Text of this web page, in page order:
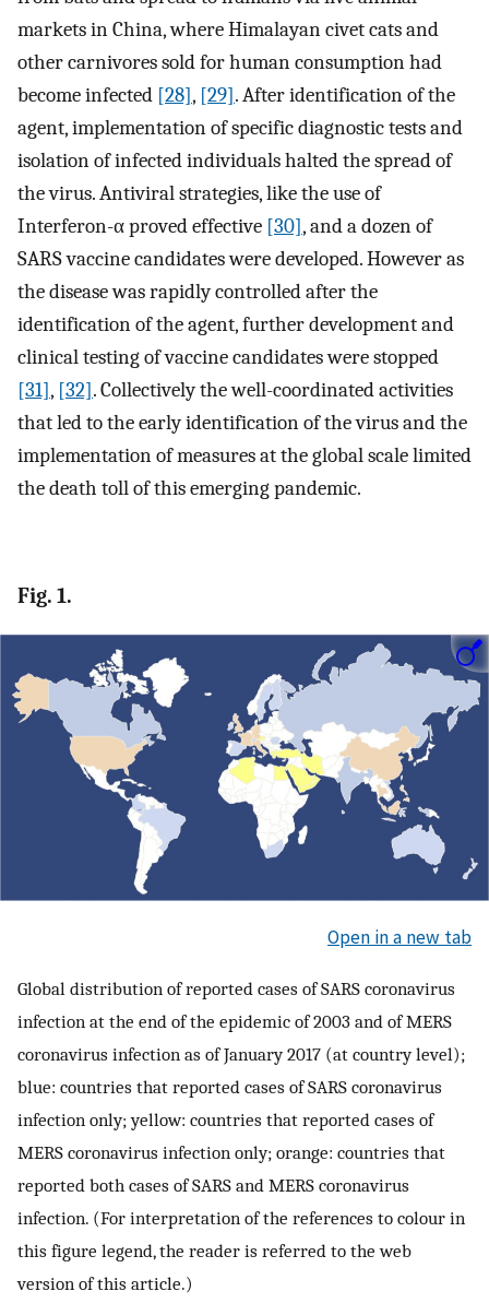
markets in China, where Himalayan civet cats and
other carnivores sold for human consumption had
become infected [28], [29]. After identification of the
agent, implementation of specific diagnostic tests and
isolation of infected individuals halted the spread of
the virus. Antiviral strategies, like the use of
Interferon-α proved effective [30], and a dozen of
SARS vaccine candidates were developed. However as
the disease was rapidly controlled after the
identification of the agent, further development and
clinical testing of vaccine candidates were stopped
[31], [32]. Collectively the well-coordinated activities
that led to the early identification of the virus and the
implementation of measures at the global scale limited
the death toll of this emerging pandemic.
Fig. 1.
Open in a new tab
Global distribution of reported cases of SARS coronavirus
infection at the end of the epidemic of 2003 and of MERS
coronavirus infection as of January 2017 (at country level);
blue: countries that reported cases of SARS coronavirus
infection only; yellow: countries that reported cases of
MERS coronavirus infection only; orange: countries that
reported both cases of SARS and MERS coronavirus
infection. (For interpretation of the references to colour in
this figure legend, the reader is referred to the web
version of this article.)